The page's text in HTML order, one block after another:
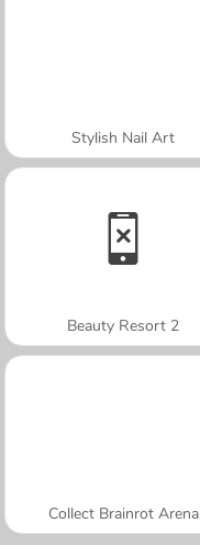
Stylish Nail Art
Beauty Resort 2
Collect Brainrot Arena